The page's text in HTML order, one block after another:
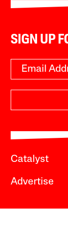
SIGN UP
Catalyst
Advertise